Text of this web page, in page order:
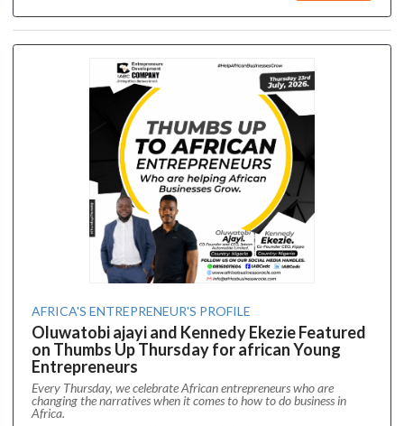
AFRICA'S ENTREPRENEUR'S PROFILE
Oluwatobi ajayi and Kennedy Ekezie Featured
on Thumbs Up Thursday for african Young
Entrepreneurs
Every Thursday, we celebrate African entrepreneurs who are
changing the narratives when it comes to how to do business in
Africa.